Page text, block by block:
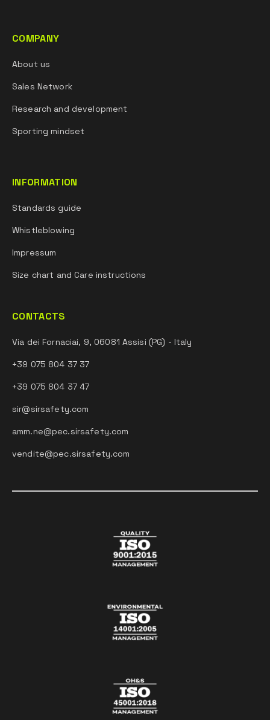
COMPANY
About us
Sales Network
Research and development
Sporting mindset
INFORMATION
Standards guide
Whistleblowing
Impressum
Size chart and Care instructions
CONTACTS
Via dei Fornaciai, 9, 06081 Assisi (PG) - Italy
+39 075 804 37 37
+39 075 804 37 47
sir@sirsafety.com
amm.ne@pec.sirsafety.com
vendite@pec.sirsafety.com